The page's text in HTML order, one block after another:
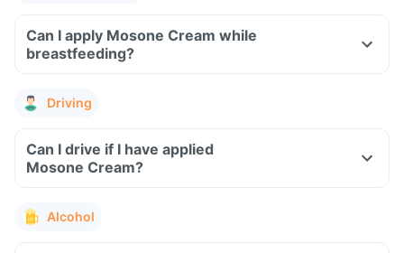
Can I apply Mosone Cream while
breastfeeding?
Driving
Can I drive if I have applied
Mosone Cream?
Alcohol